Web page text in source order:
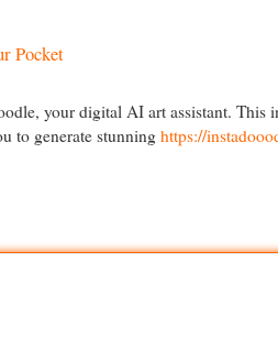
Pocket
your digital AI art assistant. This
to generate stunning https://